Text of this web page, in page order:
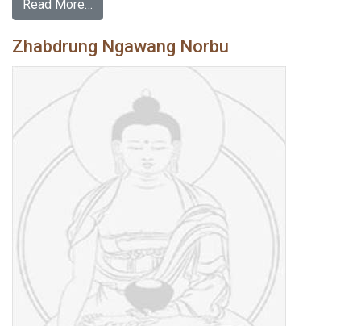
Read More…
Zhabdrung Ngawang Norbu